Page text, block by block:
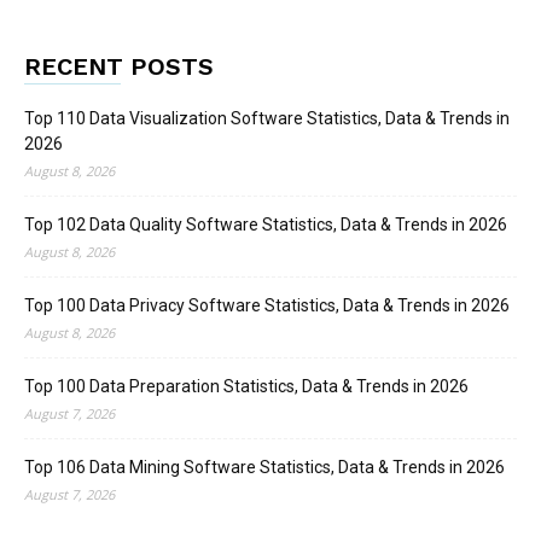
RECENT POSTS
Top 110 Data Visualization Software Statistics, Data & Trends in
2026
August 8, 2026
Top 102 Data Quality Software Statistics, Data & Trends in 2026
August 8, 2026
Top 100 Data Privacy Software Statistics, Data & Trends in 2026
August 8, 2026
Top 100 Data Preparation Statistics, Data & Trends in 2026
August 7, 2026
Top 106 Data Mining Software Statistics, Data & Trends in 2026
August 7, 2026